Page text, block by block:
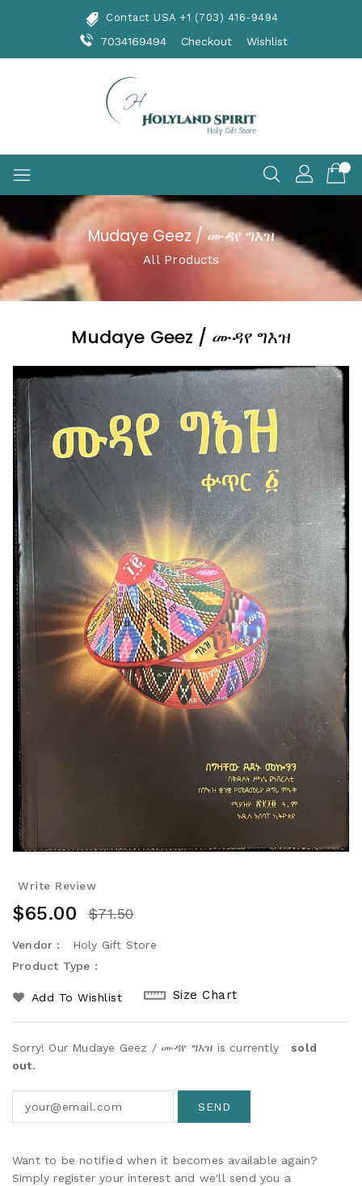
Contact USA +1 (703) 416-9494
7034169494 Checkout Wishlist
Mudaye Geez / ሙዳየ ግእዝ
All Products
Mudaye Geez / ሙዳየ ግእዝ
Write Review
$65.00 $71.50
Vendor :
Holy Gift Store
Product Type :
Add To Wishlist Size Chart
Sorry! Our Mudaye Geez / ሙዳየ ግእዝ is currently
sold
out.
Want to be notified when it becomes available again?
Simply register your interest and we'll send you a